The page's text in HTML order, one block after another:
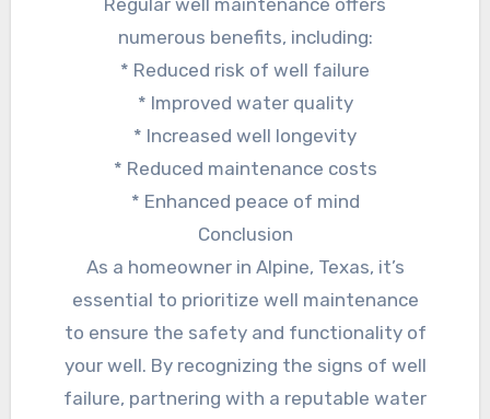
Regular well maintenance offers
numerous benefits, including:
* Reduced risk of well failure
* Improved water quality
* Increased well longevity
* Reduced maintenance costs
* Enhanced peace of mind
Conclusion
As a homeowner in Alpine, Texas, it’s
essential to prioritize well maintenance
to ensure the safety and functionality of
your well. By recognizing the signs of well
failure, partnering with a reputable water